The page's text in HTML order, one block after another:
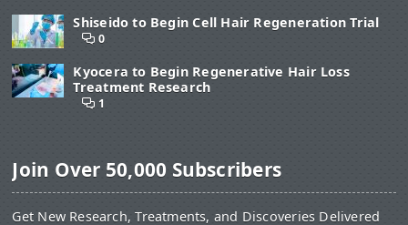
Shiseido to Begin Cell Hair Regeneration Trial
0
Kyocera to Begin Regenerative Hair Loss
Treatment Research
1
Join Over 50,000 Subscribers
Get New Research, Treatments, and Discoveries Delivered